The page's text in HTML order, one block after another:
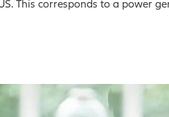
This corresponds to a power